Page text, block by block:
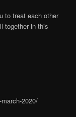
to treat each other
together in this
2020/